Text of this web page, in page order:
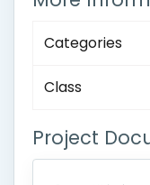
Categories
Class
Project